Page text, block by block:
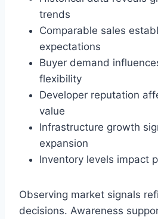
trends
Comparable sales
expectations
Buyer demand
flexibility
Developer reputation
value
Infrastructure growth
expansion
Inventory levels impact
Observing market signals
decisions. Awareness